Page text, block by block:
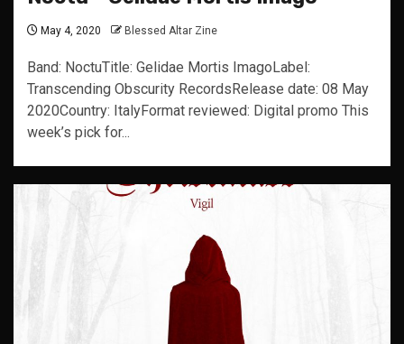
May 4, 2020 Blessed Altar Zine
Band: NoctuTitle: Gelidae Mortis ImagoLabel:
Transcending Obscurity RecordsRelease date: 08 May
2020Country: ItalyFormat reviewed: Digital promo This
week’s pick for...